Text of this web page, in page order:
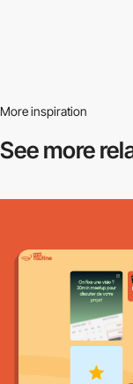
More inspiration
See more